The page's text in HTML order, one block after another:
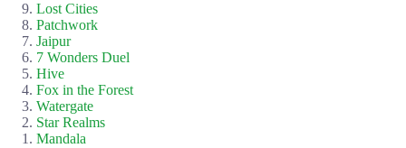
Lost Cities
Patchwork
Jaipur
7 Wonders Duel
Hive
Fox in the Forest
Watergate
Star Realms
Mandala